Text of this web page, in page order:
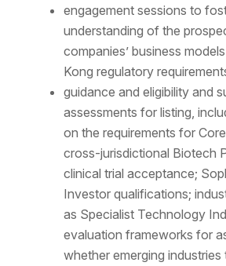
engagement sessions to
understanding of the
companies’ business
Kong regulatory
guidance and eligibility and
assessments for listing,
on the requirements for
cross-jurisdictional Biotech
clinical trial acceptance;
Investor qualifications;
as Specialist Technology
evaluation frameworks for
whether emerging